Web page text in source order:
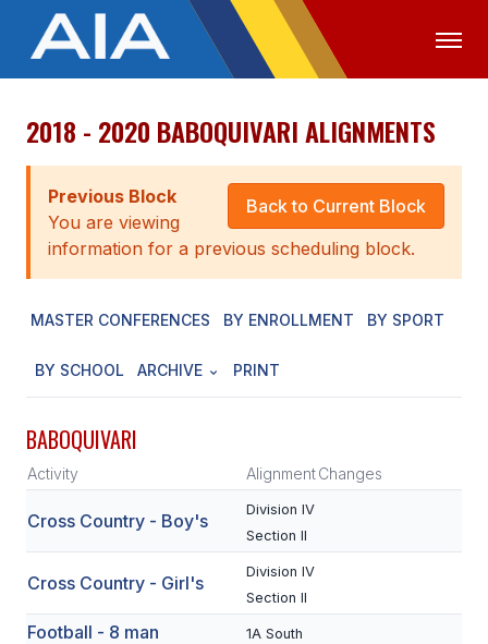
OFFICIALS MEDIA LOGIN
ABOUT
STAFF
EXECUTIVE BOARD
LEGISLATIVE COUNCIL
CONSTITUTION & BYLAWS
HISTORY
SCHOOLS
MEMBER DIRECTORY
CONFERENCE ALIGNMENT
2018 - 2020 BABOQUIVARI ALIGNMENTS
Back to Current Block
Previous Block
You are viewing
information for a previous scheduling block.
MASTER CONFERENCES BY ENROLLMENT BY SPORT
BY SCHOOL ARCHIVE PRINT
BABOQUIVARI
Activity AlignmentChanges
Cross Country - Boy's
Division IV
Section II
Cross Country - Girl's
Division IV
Section II
Football - 8 man 1A South